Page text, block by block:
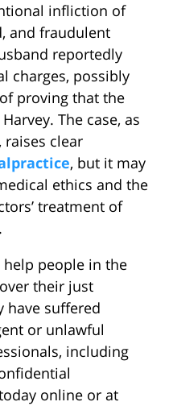
infliction of
and fraudulent
reportedly
charges, possibly
proving that the
The case, as
raises clear
, but it may
ethics and the
treatment of
help people in the
their just
have suffered
or unlawful
including
online or at